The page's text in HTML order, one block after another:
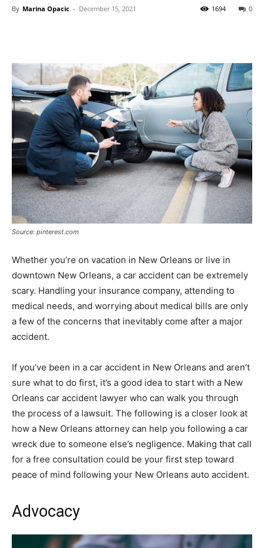
By Marina Opacic - December 15, 2021 0
1694
Source: pinterest.com
Whether you’re on vacation in New Orleans or live in
downtown New Orleans, a car accident can be extremely
scary. Handling your insurance company, attending to
medical needs, and worrying about medical bills are only
a few of the concerns that inevitably come after a major
accident.
If you’ve been in a car accident in New Orleans and aren’t
sure what to do first, it’s a good idea to start with a New
Orleans car accident lawyer who can walk you through
the process of a lawsuit. The following is a closer look at
how a New Orleans attorney can help you following a car
wreck due to someone else’s negligence. Making that call
for a free consultation could be your first step toward
peace of mind following your New Orleans auto accident.
Advocacy